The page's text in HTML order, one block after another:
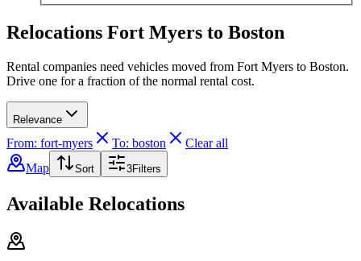
Relocations Fort Myers to Boston
Rental companies need vehicles moved from Fort Myers to Boston.
Drive one for a fraction of the normal rental cost.
Relevance
From: fort-myers To: boston
Clear all
Map
Sort 3Filters
Available Relocations